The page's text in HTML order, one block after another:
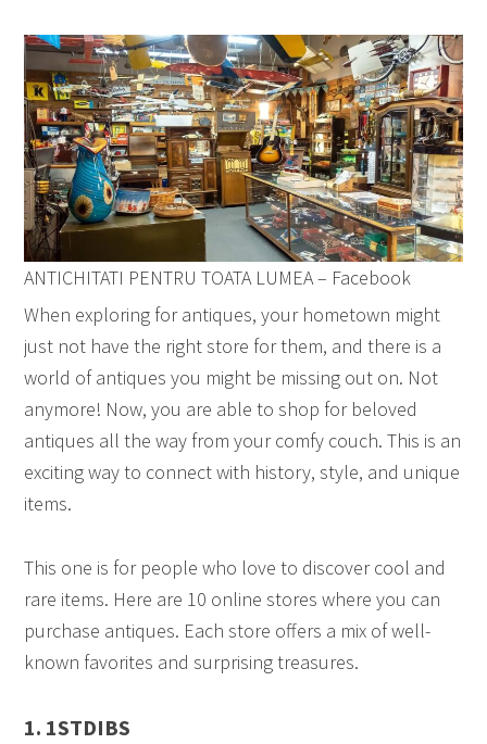
ANTICHITATI PENTRU TOATA LUMEA – Facebook
When exploring for antiques, your hometown might
just not have the right store for them, and there is a
world of antiques you might be missing out on. Not
anymore! Now, you are able to shop for beloved
antiques all the way from your comfy couch. This is an
exciting way to connect with history, style, and unique
items.
This one is for people who love to discover cool and
rare items. Here are 10 online stores where you can
purchase antiques. Each store offers a mix of well-
known favorites and surprising treasures.
1. 1STDIBS